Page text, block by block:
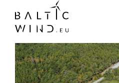
content
View
Larger
Image